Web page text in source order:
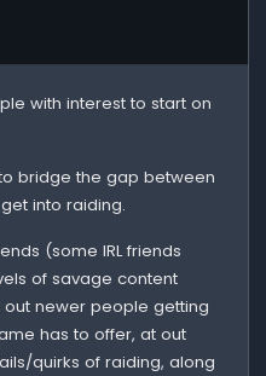
with interest to start on
bridge the gap between
into raiding.
(some IRL friends
of savage content
newer people getting
has to offer, at out
quirks of raiding, along